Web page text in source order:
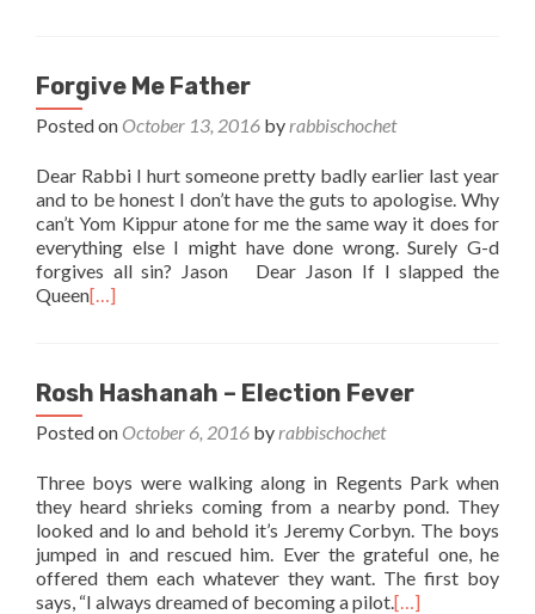
Forgive Me Father
Posted on October 13, 2016 byrabbischochet
Dear Rabbi I hurt someone pretty badly earlier last year
and to be honest I don’t have the guts to apologise. Why
can’t Yom Kippur atone for me the same way it does for
everything else I might have done wrong. Surely G-d
forgives all sin? Jason Dear Jason If I slapped the
Queen[…]
Rosh Hashanah – Election Fever
Posted on October 6, 2016 byrabbischochet
Three boys were walking along in Regents Park when
they heard shrieks coming from a nearby pond. They
looked and lo and behold it’s Jeremy Corbyn. The boys
jumped in and rescued him. Ever the grateful one, he
offered them each whatever they want. The first boy
says, “I always dreamed of becoming a pilot.[…]